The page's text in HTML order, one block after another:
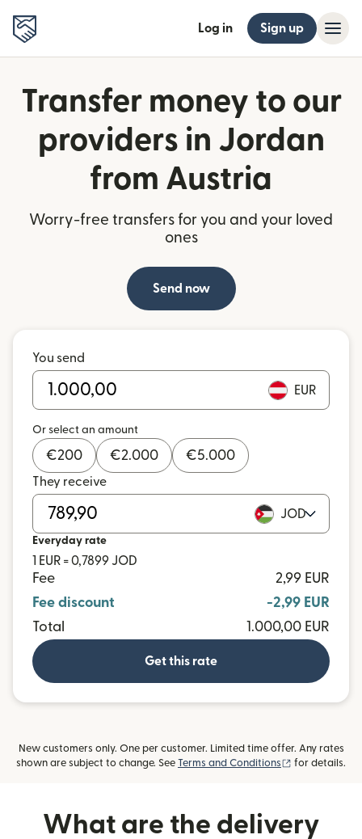
Log in Sign up
Transfer money to our
providers in Jordan
from Austria
Worry-free transfers for you and your loved
ones
Send now
You send
EUR
Or select an amount
€200 €2.000 €5.000
They receive
JOD
Everyday rate
1 EUR = 0,7899 JOD
Fee
2,99 EUR
Fee discount
-2,99 EUR
Total
1.000,00 EUR
Get this rate
New customers only. One per customer. Limited time offer. Any rates
shown are subject to change. See Terms and Conditions (opens in new
for details.
What are the delivery